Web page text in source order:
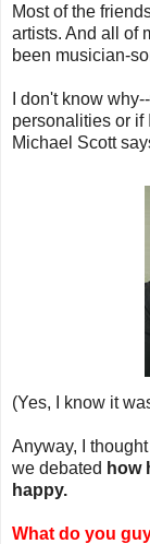
Most of the
artists. And all of
been musician-
I don't know
personalities or if
Michael Scott
(Yes, I know it
Anyway, I
we debated how
happy.
What do you